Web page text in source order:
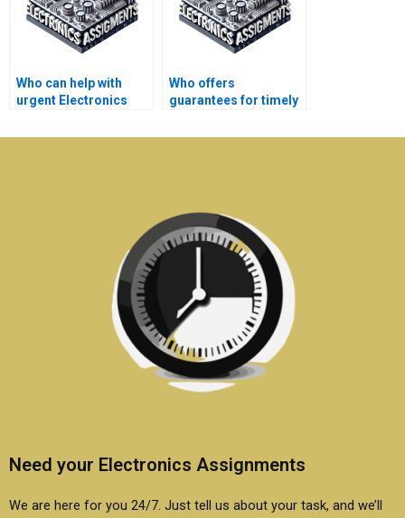
Who can help with
urgent Electronics
Who offers
guarantees for timely
assignments?
Need your Electronics Assignments
We are here for you 24/7. Just tell us about your task, and we’ll